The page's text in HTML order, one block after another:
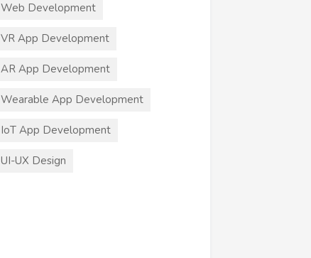
Web Development
VR App Development
AR App Development
Wearable App Development
IoT App Development
UI-UX Design